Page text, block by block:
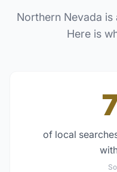
Northern Nevada is
Here is
of local